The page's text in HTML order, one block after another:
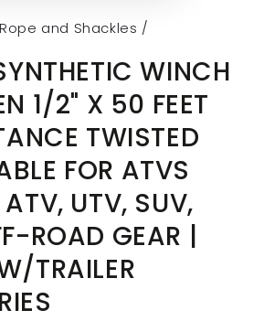
and Shackles /
WINCH
1/2" X 50 FEET
TWISTED
FOR ATVS
UTV, SUV,
ROAD GEAR |
TRAILER